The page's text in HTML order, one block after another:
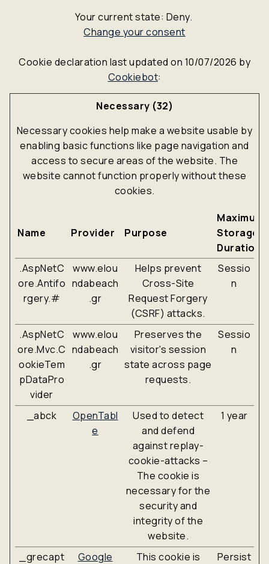
Your current state: Deny.
Change your consent
Cookie declaration last updated on 10/07/2026 by
Cookiebot:
Necessary (32)
Necessary cookies help make a website usable by
enabling basic functions like page navigation and
access to secure areas of the website. The
website cannot function properly without these
cookies.
Name Provider Purpose
Maximum
Storage
Duration
.AspNetC
ore.Antifo
rgery.#
www.elou
ndabeach
.gr
Helps prevent
Cross-Site
Request Forgery
(CSRF) attacks.
Sessio
n
.AspNetC
ore.Mvc.C
ookieTem
pDataPro
vider
www.elou
ndabeach
.gr
Preserves the
visitor's session
state across page
requests.
Sessio
n
_abck
OpenTabl
e
Used to detect
and defend
against replay-
cookie-attacks –
The cookie is
necessary for the
security and
integrity of the
website.
1 year
_grecapt
Google
This cookie is
Persist